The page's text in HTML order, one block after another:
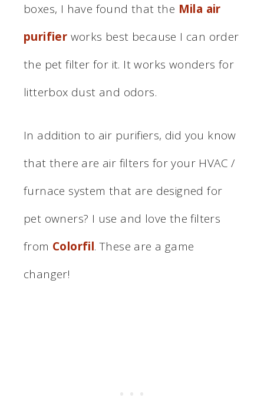
boxes, I have found that the Mila air
purifier works best because I can order
the pet filter for it. It works wonders for
litterbox dust and odors.
In addition to air purifiers, did you know
that there are air filters for your HVAC /
furnace system that are designed for
pet owners? I use and love the filters
from Colorfil. These are a game
changer!